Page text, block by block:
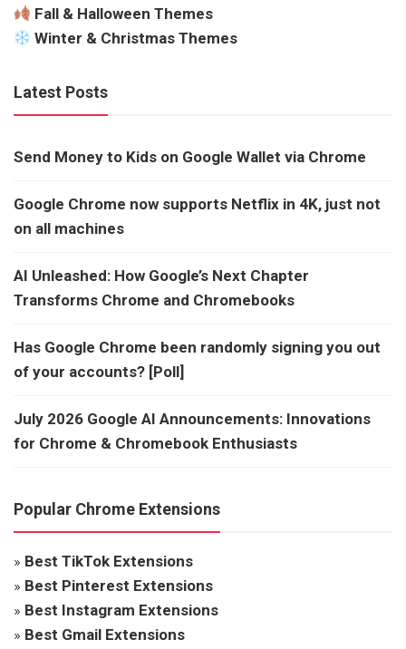
Fall & Halloween Themes
Winter & Christmas Themes
Latest Posts
Send Money to Kids on Google Wallet via Chrome
Google Chrome now supports Netflix in 4K, just not
on all machines
AI Unleashed: How Google’s Next Chapter
Transforms Chrome and Chromebooks
Has Google Chrome been randomly signing you out
of your accounts? [Poll]
July 2026 Google AI Announcements: Innovations
for Chrome & Chromebook Enthusiasts
Popular Chrome Extensions
» Best TikTok Extensions
» Best Pinterest Extensions
» Best Instagram Extensions
» Best Gmail Extensions